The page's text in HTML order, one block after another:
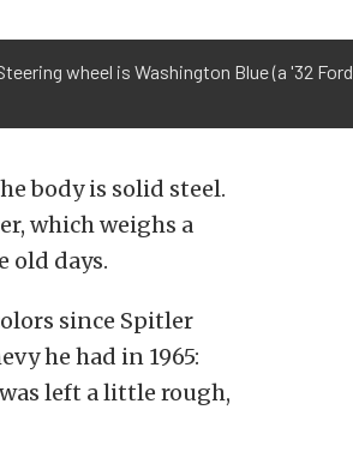
wheel is Washington Blue (a '32 Ford
body is solid steel.
which weighs a
old days.
since Spitler
he had in 1965:
left a little rough,